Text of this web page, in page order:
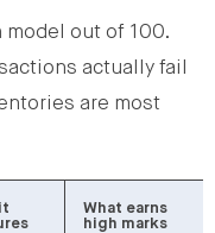
model out of 100.
actually fail
are most
What earns
high marks